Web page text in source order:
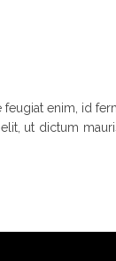
enim, id
ut dictum